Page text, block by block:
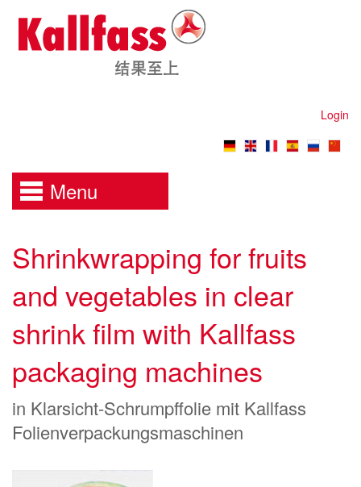
Login
Menu
Shrinkwrapping for fruits
and vegetables in clear
shrink film with Kallfass
packaging machines
in Klarsicht-Schrumpffolie mit Kallfass
Folienverpackungsmaschinen